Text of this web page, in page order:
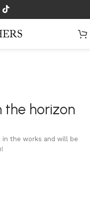
the horizon
in the works and will be